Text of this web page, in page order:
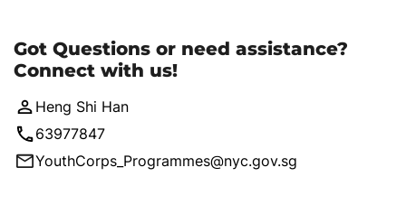
Got Questions or need assistance?
Connect with us!
Heng Shi Han
63977847
YouthCorps_Programmes@nyc.gov.sg